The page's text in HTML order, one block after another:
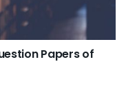
Papers of